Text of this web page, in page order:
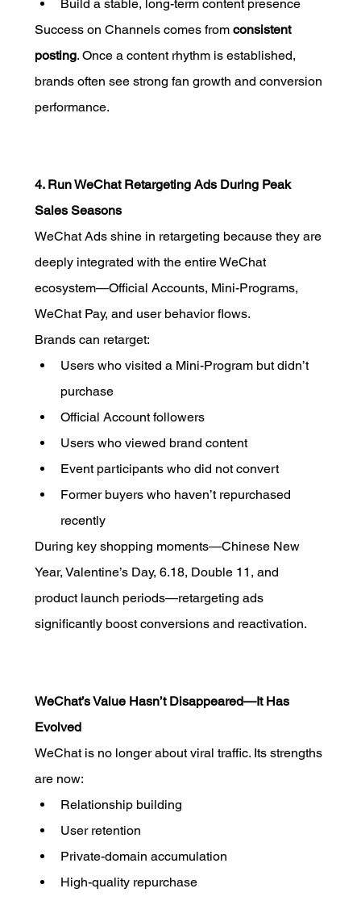
Build a stable, long-term content presence
Success on Channels comes from consistent
posting. Once a content rhythm is established,
brands often see strong fan growth and conversion
performance.
4. Run WeChat Retargeting Ads During Peak
Sales Seasons
WeChat Ads shine in retargeting because they are
deeply integrated with the entire WeChat
ecosystem—Official Accounts, Mini-Programs,
WeChat Pay, and user behavior flows.
Brands can retarget:
Users who visited a Mini-Program but didn’t
purchase
Official Account followers
Users who viewed brand content
Event participants who did not convert
Former buyers who haven’t repurchased
recently
During key shopping moments—Chinese New
Year, Valentine’s Day, 6.18, Double 11, and
product launch periods—retargeting ads
significantly boost conversions and reactivation.
WeChat’s Value Hasn’t Disappeared—It Has
Evolved
WeChat is no longer about viral traffic. Its strengths
are now:
Relationship building
User retention
Private-domain accumulation
High-quality repurchase